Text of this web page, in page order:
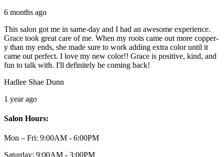
6 months ago
This salon got me in same-day and I had an awesome experience.
Grace took great care of me. When my roots came out more copper-
y than my ends, she made sure to work adding extra color until it
came out perfect. I love my new color!! Grace is positive, kind, and
fun to talk with. I'll definitely be coming back!
Hadlee Shae Dunn
1 year ago
Salon Hours:
Mon – Fri: 9:00AM - 6:00PM
Saturday: 9:00AM - 3:00PM